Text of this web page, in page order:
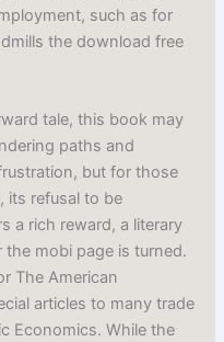
such as for
the download free
tale, this book may
paths and
but for those
its refusal to be
a rich reward, a literary
mobi page is turned.
The American
articles to many trade
Economics. While the